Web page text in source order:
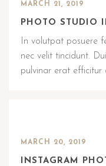
MARCH 21, 2019
PHOTO STUDIO
In volutpat posuere
nec velit tincidunt.
pulvinar erat efficitur
MARCH 20, 2019
INSTAGRAM